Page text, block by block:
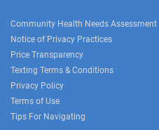
Community Health Needs Assessment
Notice of Privacy Practices
Price Transparency
Texting Terms & Conditions
Privacy Policy
Terms of Use
Tips For Navigating